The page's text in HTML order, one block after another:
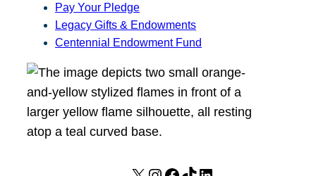
Pay Your Pledge
Legacy Gifts & Endowments
Centennial Endowment Fund